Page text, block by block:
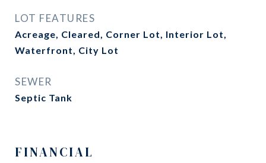
LOT FEATURES
Acreage, Cleared, Corner Lot, Interior Lot,
Waterfront, City Lot
SEWER
Septic Tank
FINANCIAL